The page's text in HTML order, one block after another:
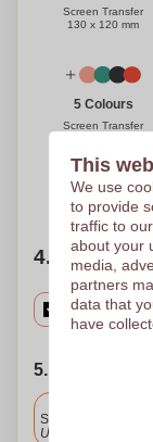
Screen Transfer
130 x 120 mm
5 Colours
Screen Transfer
4. Choose
5. Choose
Standard delivery
Upload and
This
We use
to provide
traffic to
about your
media,
partners
data that
have